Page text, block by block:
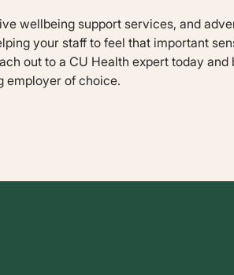
wellbeing support services, and
your staff to feel that important
out to a CU Health expert today and
employer of choice.